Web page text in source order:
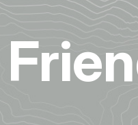
Lodges & Motels
Private Rentals
Family